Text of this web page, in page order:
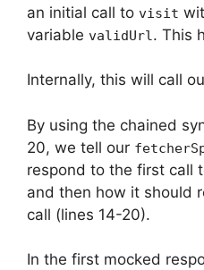
an initial call to visit
variable validUrl . This
Internally, this will call
By using the chained
20, we tell our
respond to the first call
and then how it should
call (lines 14-20).
In the first mocked